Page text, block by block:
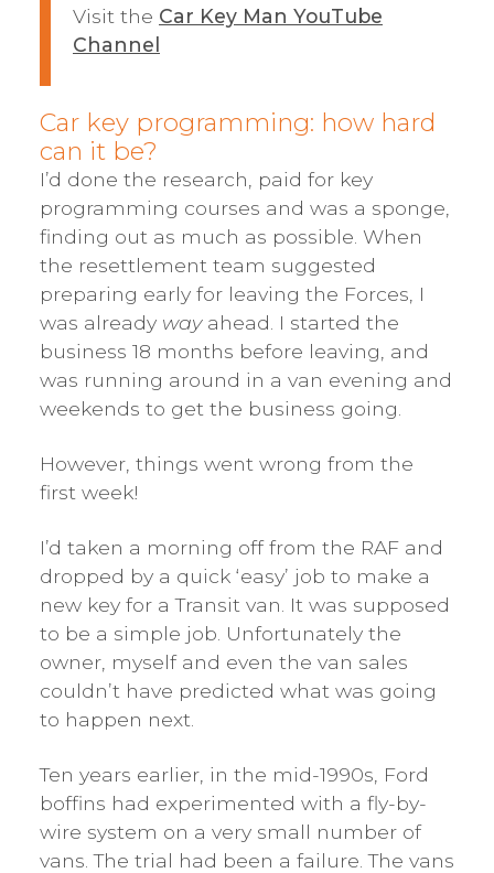
Visit the Car Key Man YouTube
Channel
Car key programming: how hard
can it be?
I’d done the research, paid for key
programming courses and was a sponge,
finding out as much as possible. When
the resettlement team suggested
preparing early for leaving the Forces, I
was already wayahead. I started the
business 18 months before leaving, and
was running around in a van evening and
weekends to get the business going.
However, things went wrong from the
first week!
I’d taken a morning off from the RAF and
dropped by a quick ‘easy’ job to make a
new key for a Transit van. It was supposed
to be a simple job. Unfortunately the
owner, myself and even the van sales
couldn’t have predicted what was going
to happen next.
Ten years earlier, in the mid-1990s, Ford
boffins had experimented with a fly-by-
wire system on a very small number of
vans. The trial had been a failure. The vans